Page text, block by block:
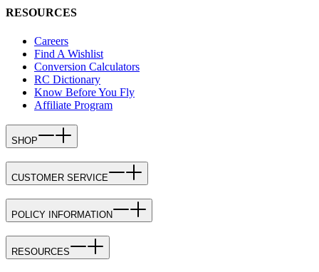
RESOURCES
Careers
Find A Wishlist
Conversion Calculators
RC Dictionary
Know Before You Fly
Affiliate Program
SHOP
CUSTOMER SERVICE
POLICY INFORMATION
RESOURCES